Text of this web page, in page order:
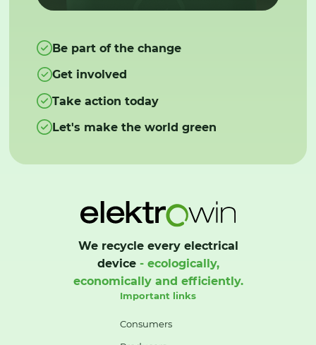
Be part of the change
Get involved
Take action today
Let's make the world green
We recycle every electrical
device- ecologically,
economically and efficiently.
Important links
Consumers